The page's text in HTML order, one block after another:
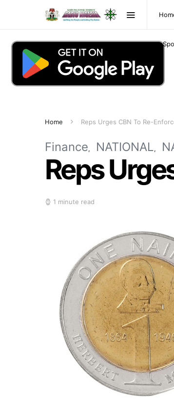
Home Reps Urges CBN To Re-
Finance NATIONAL
Reps
1 minute read